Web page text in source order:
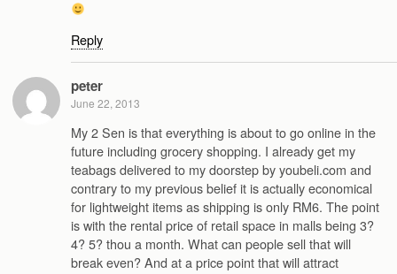
Reply
peter
June 22, 2013
My 2 Sen is that everything is about to go online in the
future including grocery shopping. I already get my
teabags delivered to my doorstep by youbeli.com and
contrary to my previous belief it is actually economical
for lightweight items as shipping is only RM6. The point
is with the rental price of retail space in malls being 3?
4? 5? thou a month. What can people sell that will
break even? And at a price point that will attract